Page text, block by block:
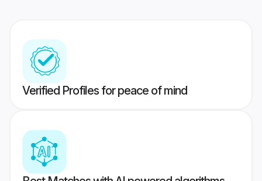
Verified Profiles for peace of mind